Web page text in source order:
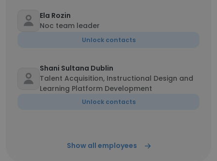
Ela Rozin
Noc team leader
Unlock contacts
Shani Sultana Dublin
Talent Acquisition, Instructional Design and
Learning Platform Development
Unlock contacts
Show all employees